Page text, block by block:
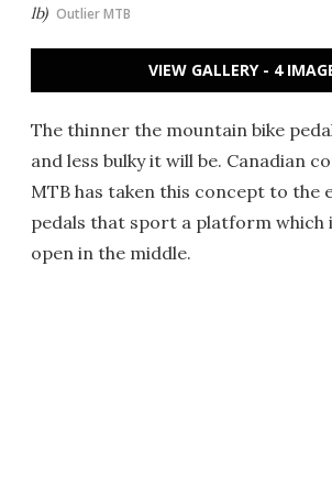
lb) Outlier MTB
VIEW GALLERY - 4
The thinner the mountain bike
and less bulky it will be. Canadian
MTB has taken this concept to the
pedals that sport a platform which
open in the middle.